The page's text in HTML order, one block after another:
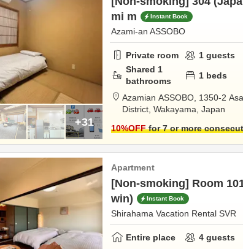
+31
mi m
Instant Book
Azami-an ASSOBO
Private room 1 guests
Shared 1
bathrooms
1 beds
Azamian ASSOBO, 1350-2
District, Wakayama, Japan
10%OFFfor 7 or more
Apartment
[Non-smoking] Room
win)
Instant Book
Shirahama Vacation Rental SVR
Entire place 4 guests